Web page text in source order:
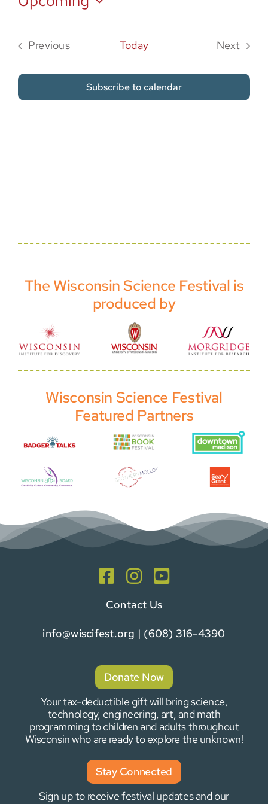
Sponsor
Select
Previous
Today
Next
Subscribe to calendar
The Wisconsin Science Festival is
produced by
Wisconsin Science Festival
Featured Partners
Contact Us
info@wiscifest.org | (608) 316-4390
Donate Now
Your tax-deductible gift will bring science,
technology, engineering, art, and math
programming to children and adults throughout
Wisconsin who are ready to explore the unknown!
Stay Connected
Sign up to receive festival updates and our